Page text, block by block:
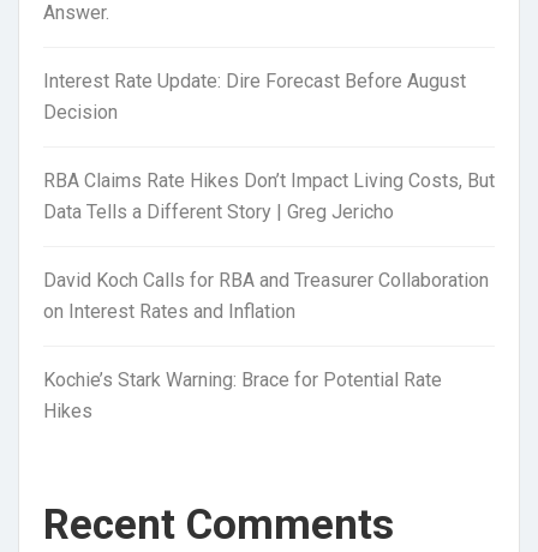
Answer.
Interest Rate Update: Dire Forecast Before August
Decision
RBA Claims Rate Hikes Don’t Impact Living Costs, But
Data Tells a Different Story | Greg Jericho
David Koch Calls for RBA and Treasurer Collaboration
on Interest Rates and Inflation
Kochie’s Stark Warning: Brace for Potential Rate
Hikes
Recent Comments